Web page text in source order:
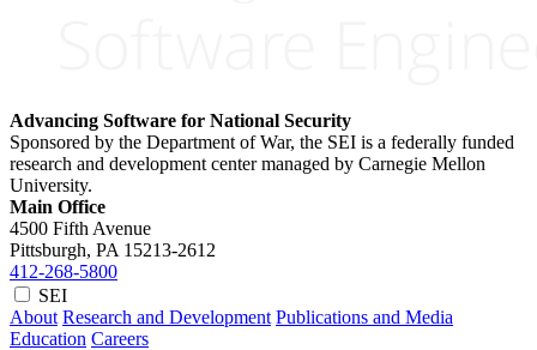
Advancing Software for National Security
Sponsored by the Department of War, the SEI is a federally funded
research and development center managed by Carnegie Mellon
University.
Main Office
4500 Fifth Avenue
Pittsburgh, PA 15213-2612
412-268-5800
SEI
About Research and Development Publications and Media
Education Careers